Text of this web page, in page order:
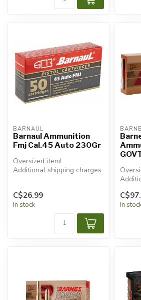
BARNAUL
Barnaul Ammunition
Fmj Cal.45 Auto 230Gr
Oversized item!
Additional shipping charges
C$26.99
In stock In